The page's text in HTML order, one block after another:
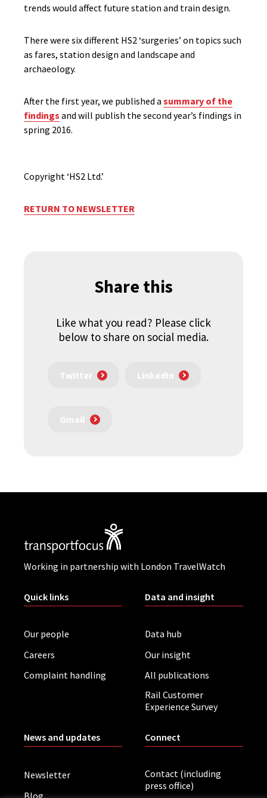
trends would affect future station and train design.
There were six different HS2 ‘surgeries’ on topics such
as fares, station design and landscape and
archaeology.
After the first year, we published a summary of the
findings and will publish the second year’s findings in
spring 2016.
Copyright ‘HS2 Ltd.’
RETURN TO NEWSLETTER
Share this
Like what you read? Please click
below to share on social media.
Twitter LinkedIn
Gmail
Working in partnership with London TravelWatch
Quick links
Our people
Careers
Complaint handling
Data and insight
Data hub
Our insight
All publications
Rail Customer
Experience Survey
News and updates
Newsletter
Blog
Connect
Contact (including
press office)